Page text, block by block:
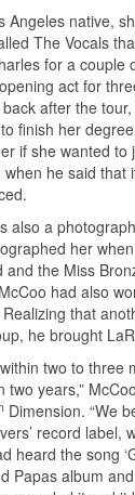
Angeles native,
The Vocals
for a couple
act for
after the
finish her
if she wanted to
when he said
also a
her
and the Miss
had also
that
he brought
two to three
two years,”
Dimension. “We
record label,
heard the song
Papas album